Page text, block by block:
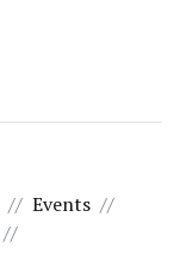
Events